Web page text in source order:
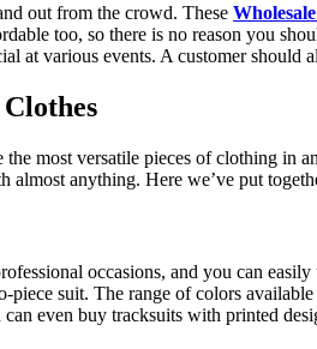
out from the crowd. These
too, so there is no reason you
at various events. A customer
most versatile pieces of clothing in
anything. Here we’ve put
occasions, and you can
suit. The range of colors
even buy tracksuits with printed